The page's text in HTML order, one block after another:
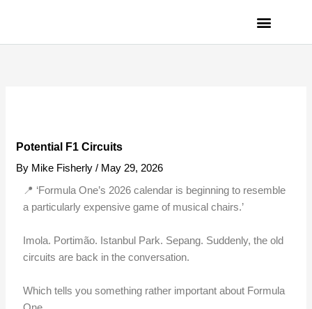
Potential F1 Circuits
By Mike Fisherly/ May 29, 2026
📍 ‘Formula One’s 2026 calendar is beginning to resemble
a particularly expensive game of musical chairs.’
Imola. Portimão. Istanbul Park. Sepang. Suddenly, the old
circuits are back in the conversation.
Which tells you something rather important about Formula